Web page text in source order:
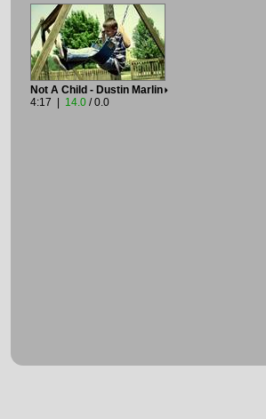
Not A Child - Dustin Marlin
4:17 | 14.0 / 0.0